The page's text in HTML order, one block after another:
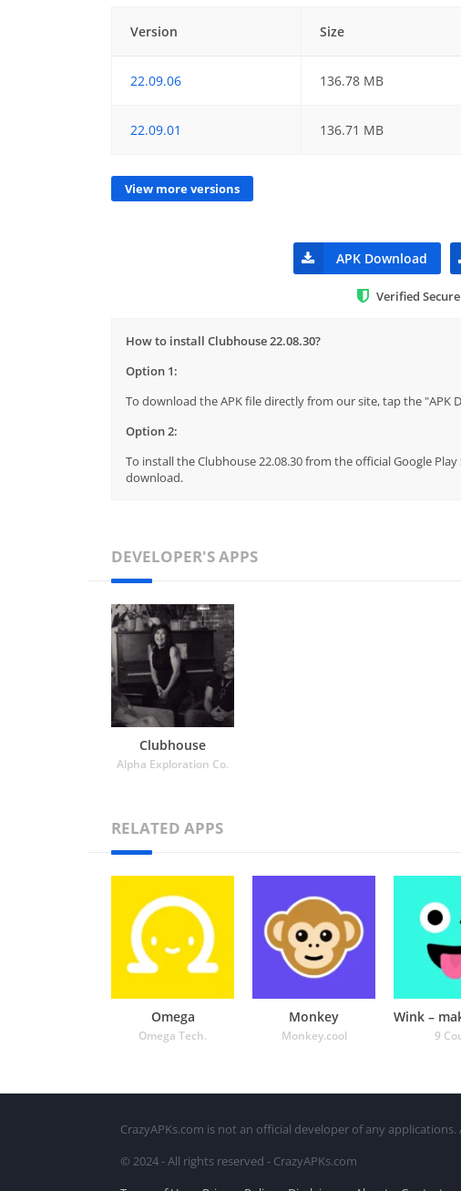
Version Size
22.09.06 136.78 MB
22.09.01 136.71 MB
View more versions
APK Download
Verified
How to install Clubhouse 22.08.30?
Option 1:
To download the APK file directly from our site, tap the "APK
Option 2:
To install the Clubhouse 22.08.30 from the official Google
download.
DEVELOPER'S APPS
Clubhouse
Alpha Exploration Co.
RELATED APPS
Omega
Omega Tech.
Monkey
Monkey.cool 9
CrazyAPKs.com is not an official developer of any
© 2024 - All rights reserved - CrazyAPKs.com